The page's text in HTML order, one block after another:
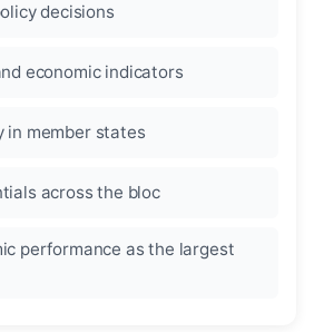
decisions
economic indicators
in member states
across the bloc
performance as the largest